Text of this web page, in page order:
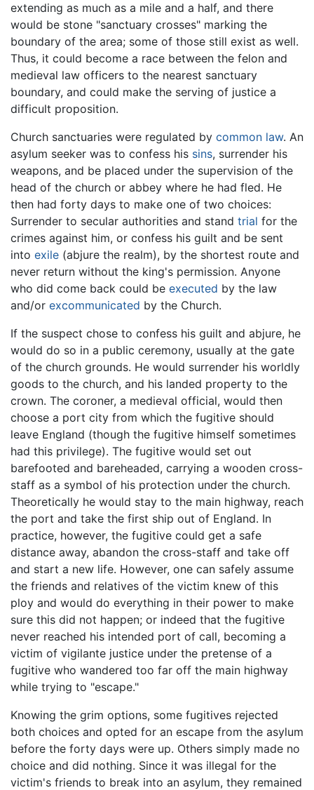
extending as much as a mile and a half, and there
would be stone "sanctuary crosses" marking the
boundary of the area; some of those still exist as well.
Thus, it could become a race between the felon and
medieval law officers to the nearest sanctuary
boundary, and could make the serving of justice a
difficult proposition.
Church sanctuaries were regulated by common law. An
asylum seeker was to confess his sins, surrender his
weapons, and be placed under the supervision of the
head of the church or abbey where he had fled. He
then had forty days to make one of two choices:
Surrender to secular authorities and stand trial for the
crimes against him, or confess his guilt and be sent
into exile (abjure the realm), by the shortest route and
never return without the king's permission. Anyone
who did come back could be executed by the law
and/or excommunicated by the Church.
If the suspect chose to confess his guilt and abjure, he
would do so in a public ceremony, usually at the gate
of the church grounds. He would surrender his worldly
goods to the church, and his landed property to the
crown. The coroner, a medieval official, would then
choose a port city from which the fugitive should
leave England (though the fugitive himself sometimes
had this privilege). The fugitive would set out
barefooted and bareheaded, carrying a wooden cross-
staff as a symbol of his protection under the church.
Theoretically he would stay to the main highway, reach
the port and take the first ship out of England. In
practice, however, the fugitive could get a safe
distance away, abandon the cross-staff and take off
and start a new life. However, one can safely assume
the friends and relatives of the victim knew of this
ploy and would do everything in their power to make
sure this did not happen; or indeed that the fugitive
never reached his intended port of call, becoming a
victim of vigilante justice under the pretense of a
fugitive who wandered too far off the main highway
while trying to "escape."
Knowing the grim options, some fugitives rejected
both choices and opted for an escape from the asylum
before the forty days were up. Others simply made no
choice and did nothing. Since it was illegal for the
victim's friends to break into an asylum, they remained